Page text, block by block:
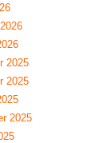
2025
2025
2025